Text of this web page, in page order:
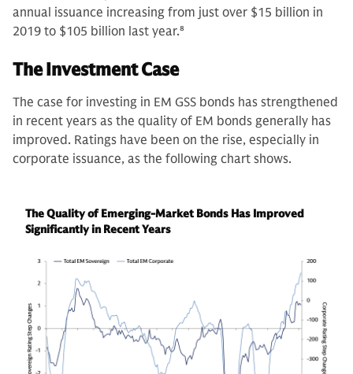
annual issuance increasing from just over $15 billion in
2019 to $105 billion last year.8
The Investment Case
The case for investing in EM GSS bonds has strengthened
in recent years as the quality of EM bonds generally has
improved. Ratings have been on the rise, especially in
corporate issuance, as the following chart shows.
The Quality of Emerging-Market Bonds Has Improved
Significantly in Recent Years